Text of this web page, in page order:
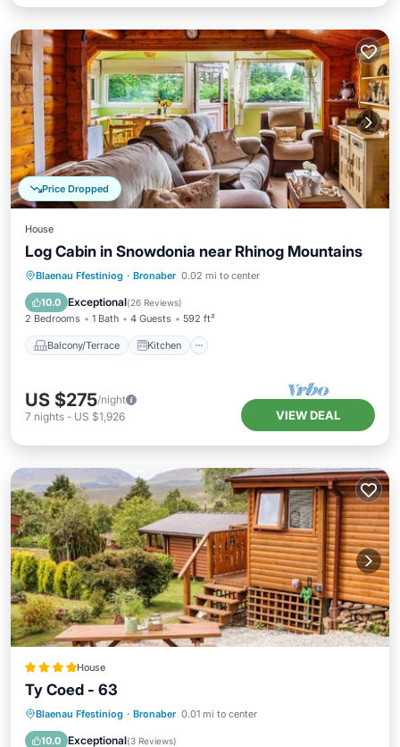
Price Dropped
House
Log Cabin in Snowdonia near Rhinog Mountains
Blaenau Ffestiniog · Bronaber 0.02 mi to center
10.0 Exceptional(26 Reviews)
2 Bedrooms 1 Bath 4 Guests 592 ft²
Balcony/Terrace Kitchen
Balcony/Terrace Kitchen
Child Friendly
US $275/night
7 nights - US $1,926 VIEW DEAL
House
Ty Coed - 63
Blaenau Ffestiniog · Bronaber 0.01 mi to center
10.0 Exceptional(3 Reviews)
Parking View
Internet
Pet Friendly